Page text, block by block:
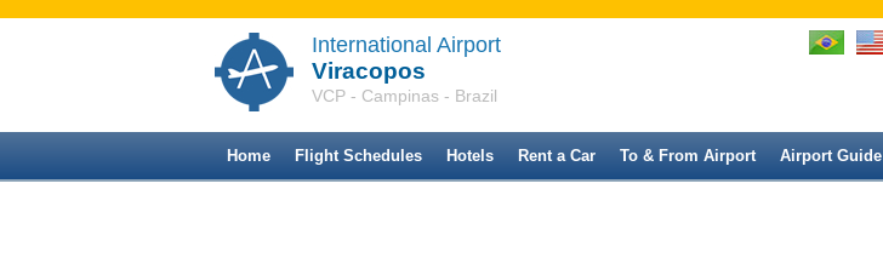
International Airport
Viracopos
VCP - Campinas - Brazil
Home Flight Schedules Hotels Rent a Car To & From Airport Airport Guide